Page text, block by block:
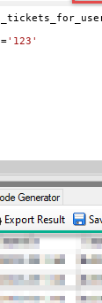
='123'